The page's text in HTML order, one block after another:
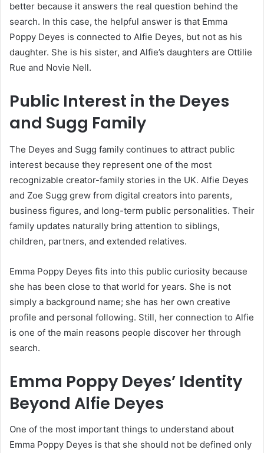
better because it answers the real question behind the
search. In this case, the helpful answer is that Emma
Poppy Deyes is connected to Alfie Deyes, but not as his
daughter. She is his sister, and Alfie’s daughters are Ottilie
Rue and Novie Nell.
Public Interest in the Deyes
and Sugg Family
The Deyes and Sugg family continues to attract public
interest because they represent one of the most
recognizable creator-family stories in the UK. Alfie Deyes
and Zoe Sugg grew from digital creators into parents,
business figures, and long-term public personalities. Their
family updates naturally bring attention to siblings,
children, partners, and extended relatives.
Emma Poppy Deyes fits into this public curiosity because
she has been close to that world for years. She is not
simply a background name; she has her own creative
profile and personal following. Still, her connection to Alfie
is one of the main reasons people discover her through
search.
Emma Poppy Deyes’ Identity
Beyond Alfie Deyes
One of the most important things to understand about
Emma Poppy Deyes is that she should not be defined only